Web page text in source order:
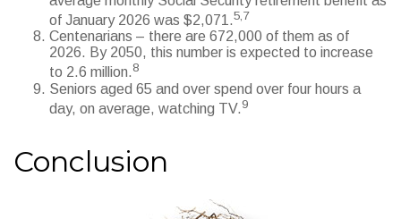
of January 2026 was $2,071.5,7
Centenarians – there are 672,000 of them as of
2026. By 2050, this number is expected to increase
to 2.6 million.8
Seniors aged 65 and over spend over four hours a
day, on average, watching TV. 9
Conclusion